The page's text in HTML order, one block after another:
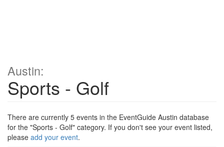
Austin:
Sports - Golf
There are currently 5 events in the EventGuide Austin database
for the "Sports - Golf" category. If you don't see your event listed,
please add your event.